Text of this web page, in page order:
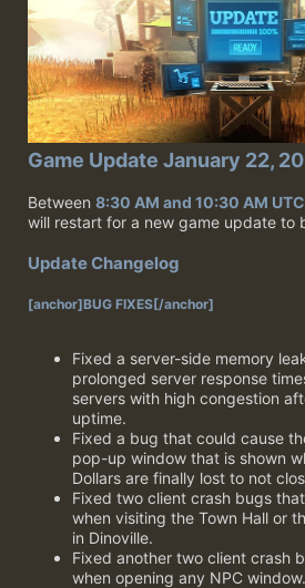
Game Update January 22,
Between 8:30 AM and 10:30 AM
will restart for a new game update to
Update Changelog
[anchor]BUG FIXES[/anchor]
Fixed a server-side memory
prolonged server response
servers with high congestion
uptime.
Fixed a bug that could cause
pop-up window that is shown
Dollars are finally lost to not
Fixed two client crash bugs
when visiting the Town Hall or
in Dinoville.
Fixed another two client crash
when opening any NPC window.